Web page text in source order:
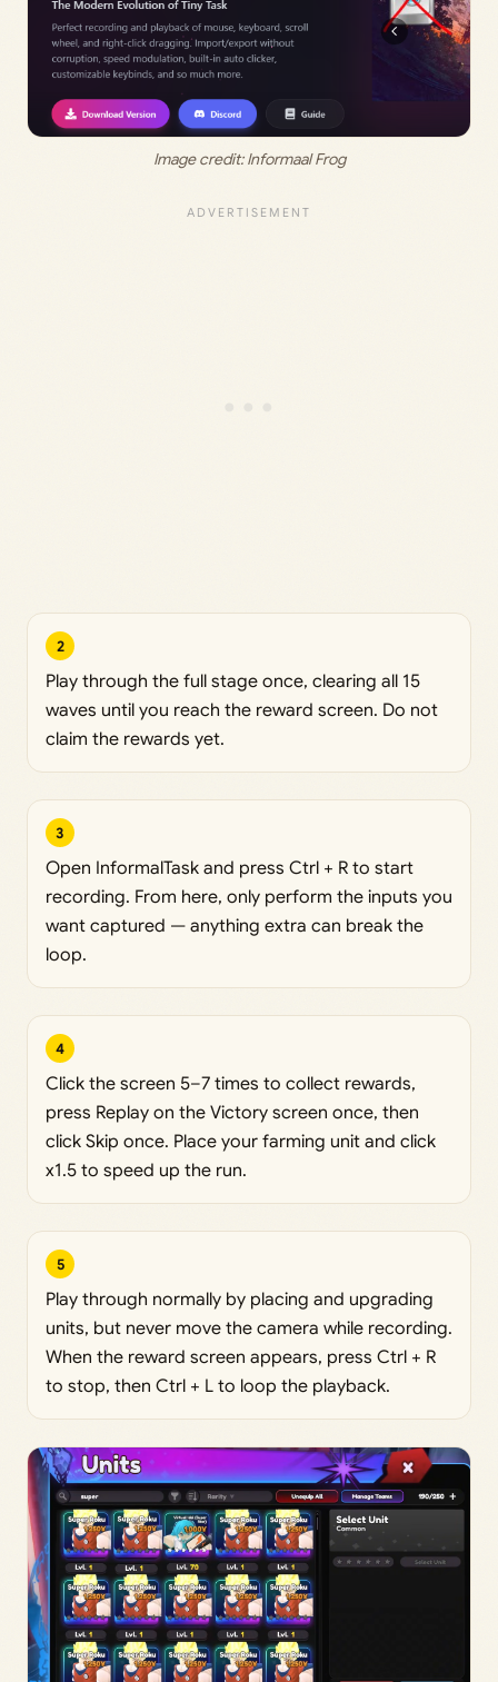
Image credit: Informaal Frog
2
Play through the full stage once, clearing all 15
waves until you reach the reward screen. Do not
claim the rewards yet.
3
Open InformalTask and press Ctrl + R to start
recording. From here, only perform the inputs you
want captured — anything extra can break the
loop.
4
Click the screen 5–7 times to collect rewards,
press Replay on the Victory screen once, then
click Skip once. Place your farming unit and click
x1.5 to speed up the run.
5
Play through normally by placing and upgrading
units, but never move the camera while recording.
When the reward screen appears, press Ctrl + R
to stop, then Ctrl + L to loop the playback.